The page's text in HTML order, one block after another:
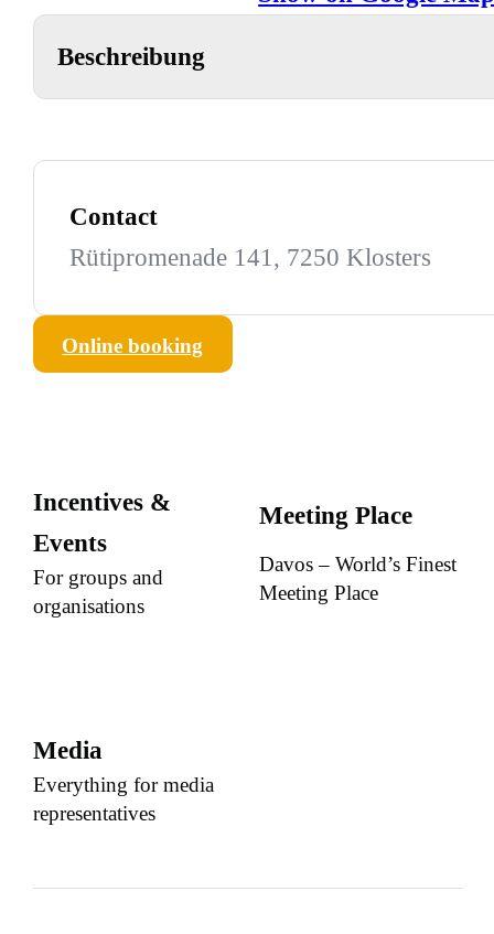
Beschreibung
Contact
Rütipromenade 141, 7250 Klosters
Online booking
Incentives &
Events
For groups and
organisations
Meeting Place
Davos – World’s Finest
Meeting Place
Media
Everything for media
representatives